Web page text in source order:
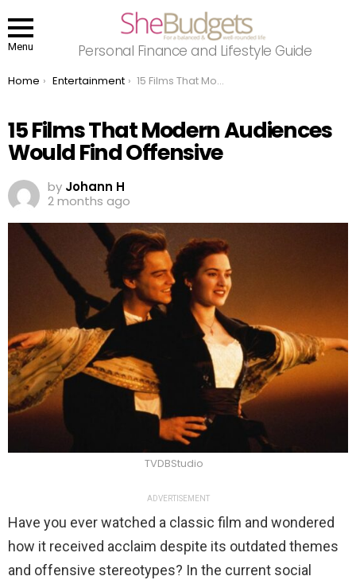
Menu Personal Finance and Lifestyle Guide
You are here:
Home Entertainment 15 Films That Modern Audiences Would Find Offensive
15 Films That Modern Audiences
Would Find Offensive
by Johann H
2 months ago
TVDBStudio
ADVERTISEMENT
Have you ever watched a classic film and wondered
how it received acclaim despite its outdated themes
and offensive stereotypes? In the current social